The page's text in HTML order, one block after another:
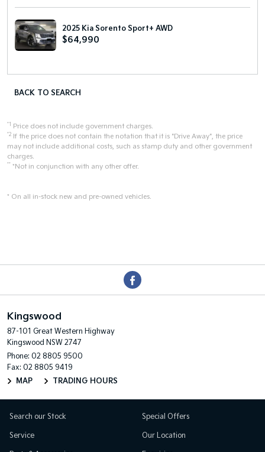
2025 Kia Sorento Sport+ AWD
$64,990
BACK TO SEARCH
*1 Price does not include government charges.
*2 If the price does not contain the notation that it is "Drive Away", the price
may not include additional costs, such as stamp duty and other government
charges.
** *Not in conjunction with any other offer.
* On all in-stock new and pre-owned vehicles.
Kingswood
87-101 Great Western Highway
Kingswood NSW 2747
Phone: 02 8805 9500
Fax: 02 8805 9419
MAP
TRADING HOURS
Search our Stock
Service
Special Offers
Our Location